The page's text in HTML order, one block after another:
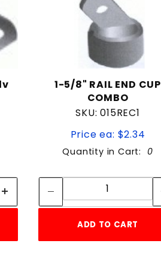
1-5/8" RAIL END CUP
COMBO
SKU: 015REC1
Price ea: $2.34
Quantity in Cart: 0
Quantity:
ADD TO CART